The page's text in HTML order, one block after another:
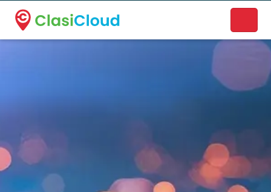
A new name. A better way to discover local businesses.